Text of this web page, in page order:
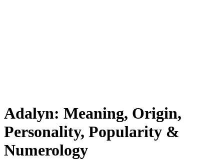
Adalyn: Meaning, Origin,
Personality, Popularity &
Numerology